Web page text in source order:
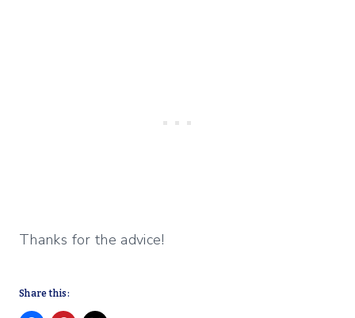
Thanks for the advice!
Share this: